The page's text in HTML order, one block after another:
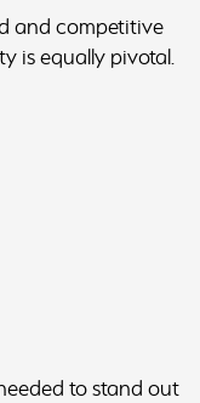
and competitive
is equally pivotal.
to stand out